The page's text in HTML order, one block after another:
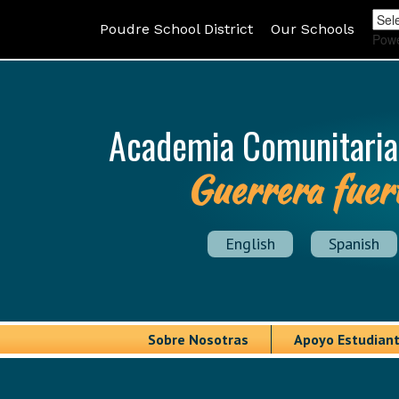
Poudre School District Our Schools
Academia
Guerrera
English Spanish
Sobre Nosotras Apoyo